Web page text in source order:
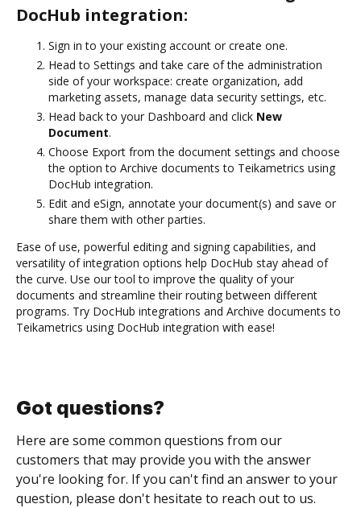
DocHub integration:
Sign in to your existing account or create one.
Head to Settings and take care of the administration
side of your workspace: create organization, add
marketing assets, manage data security settings, etc.
Head back to your Dashboard and click New
Document.
Choose Export from the document settings and choose
the option to Archive documents to Teikametrics using
DocHub integration.
Edit and eSign, annotate your document(s) and save or
share them with other parties.
Ease of use, powerful editing and signing capabilities, and
versatility of integration options help DocHub stay ahead of
the curve. Use our tool to improve the quality of your
documents and streamline their routing between different
programs. Try DocHub integrations and Archive documents to
Teikametrics using DocHub integration with ease!
Got questions?
Here are some common questions from our
customers that may provide you with the answer
you're looking for. If you can't find an answer to your
question, please don't hesitate to reach out to us.